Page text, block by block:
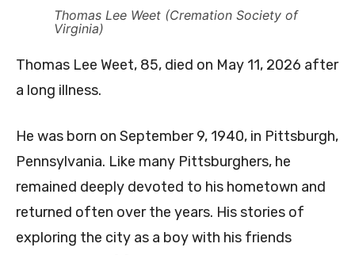
Thomas Lee Weet (Cremation Society of
Virginia)
Thomas Lee Weet, 85, died on May 11, 2026 after
a long illness.
He was born on September 9, 1940, in Pittsburgh,
Pennsylvania. Like many Pittsburghers, he
remained deeply devoted to his hometown and
returned often over the years. His stories of
exploring the city as a boy with his friends